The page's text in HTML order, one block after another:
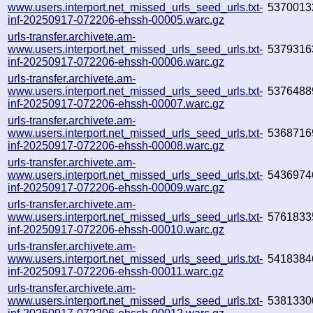
www.users.interport.net_missed_urls_seed_urls.txt-
inf-20250917-072206-ehssh-00005.warc.gz
urls-transfer.archivete.am-
www.users.interport.net_missed_urls_seed_urls.txt-
inf-20250917-072206-ehssh-00006.warc.gz
urls-transfer.archivete.am-
www.users.interport.net_missed_urls_seed_urls.txt-
inf-20250917-072206-ehssh-00007.warc.gz
urls-transfer.archivete.am-
www.users.interport.net_missed_urls_seed_urls.txt-
inf-20250917-072206-ehssh-00008.warc.gz
urls-transfer.archivete.am-
www.users.interport.net_missed_urls_seed_urls.txt-
inf-20250917-072206-ehssh-00009.warc.gz
urls-transfer.archivete.am-
www.users.interport.net_missed_urls_seed_urls.txt-
inf-20250917-072206-ehssh-00010.warc.gz
urls-transfer.archivete.am-
www.users.interport.net_missed_urls_seed_urls.txt-
inf-20250917-072206-ehssh-00011.warc.gz
urls-transfer.archivete.am-
www.users.interport.net_missed_urls_seed_urls.txt-